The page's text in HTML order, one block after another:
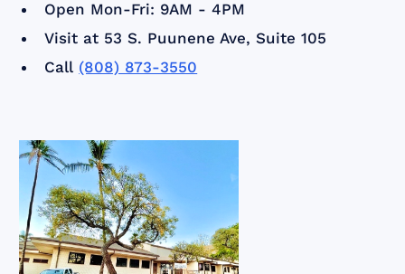
Open Mon-Fri: 9AM - 4PM
Visit at 53 S. Puunene Ave, Suite 105
Call (808) 873-3550